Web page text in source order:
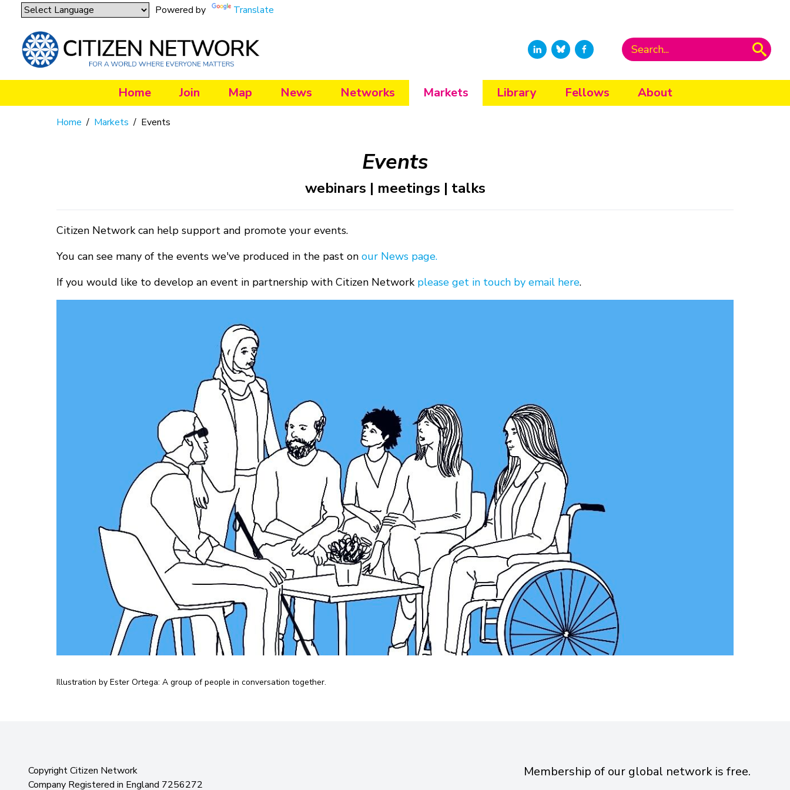
Powered by Translate
Home Join Map News Networks Markets Library Fellows About
Home / Markets / Events
Events
webinars | meetings | talks
Citizen Network can help support and promote your events.
You can see many of the events we've produced in the past on our News page.
If you would like to develop an event in partnership with Citizen Network please get in touch by email here.
Illustration by Ester Ortega: A group of people in conversation together.
Copyright Citizen Network
Company Registered in England 7256272
Membership of our global network is free.